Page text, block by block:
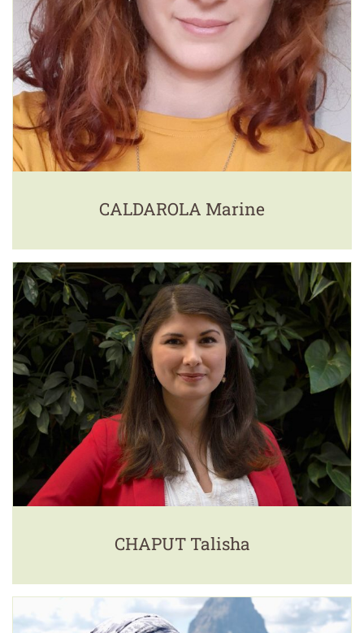
CALDAROLA Marine
CHAPUT Talisha